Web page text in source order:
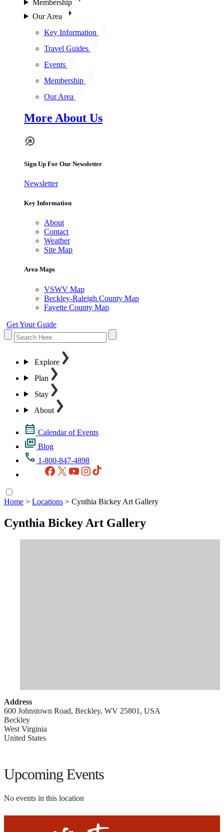
Membership
Our Area
Key Information
Travel Guides
Events
Membership
Our Area
More About Us
Sign Up For Our Newsletter
Newsletter
Key Information
About
Contact
Weather
Site Map
Area Maps
VSWV Map
Beckley-Raleigh County Map
Fayette County Map
Get Your Guide
Explore
Plan
Stay
About
Calendar of Events
Blog
1-800-847-4898
Facebook
X YouTubeInstagram
Home > Locations > Cynthia Bickey Art Gallery
Cynthia Bickey Art Gallery
Address
600 Johnstown Road, Beckley, WV 25801, USA
Beckley
West Virginia
United States
Upcoming Events
No events in this location